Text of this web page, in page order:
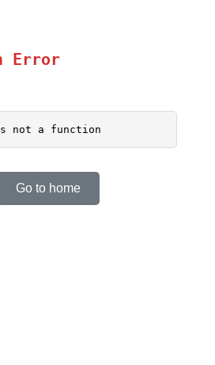
Error
not a function
Go to home